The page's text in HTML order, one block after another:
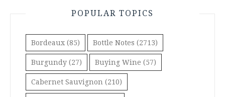
POPULAR TOPICS
Bordeaux (85) Bottle Notes (2713)
Burgundy (27) Buying Wine (57)
Cabernet Sauvignon (210)